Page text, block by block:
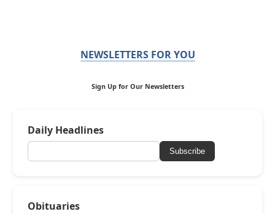
NEWSLETTERS FOR YOU
Sign Up for Our Newsletters
Daily Headlines
Subscribe
Obituaries